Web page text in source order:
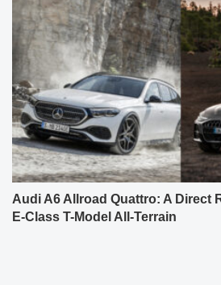
Audi A6 Allroad Quattro: A Direct
E-Class T-Model All-Terrain